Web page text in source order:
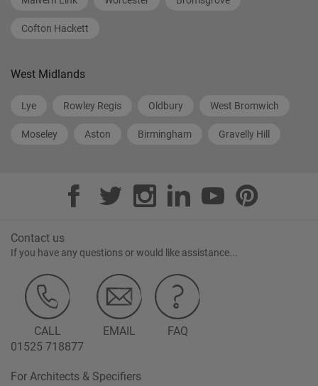
Cofton Hackett
West Midlands
Lye Rowley Regis Oldbury West Bromwich
Moseley Aston Birmingham Gravelly Hill
Contact us
If you have any questions or would like assistance...
CALL
01525 718877
EMAIL FAQ
For Architects & Specifiers